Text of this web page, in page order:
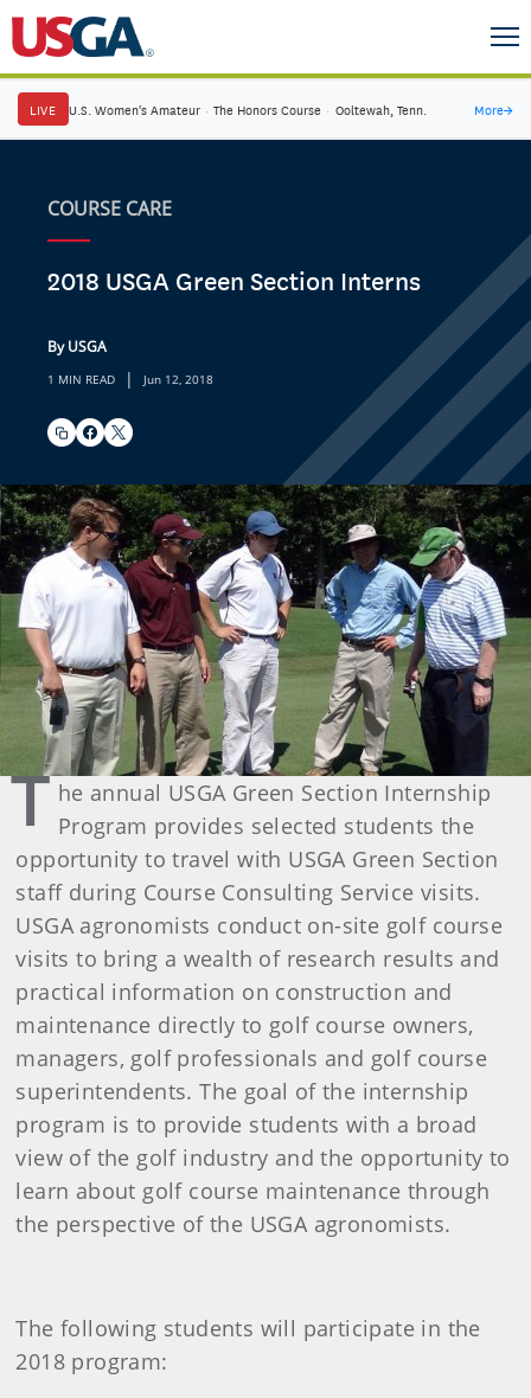
LIVE U.S. Women's Amateur · The Honors Course · Ooltewah, Tenn. More→
COURSE CARE
2018 USGA Green Section Interns
By USGA
1 MIN READ | Jun 12, 2018
T he annual USGA Green Section Internship
Program provides selected students the
opportunity to travel with USGA Green Section
staff during Course Consulting Service visits.
USGA agronomists conduct on-site golf course
visits to bring a wealth of research results and
practical information on construction and
maintenance directly to golf course owners,
managers, golf professionals and golf course
superintendents. The goal of the internship
program is to provide students with a broad
view of the golf industry and the opportunity to
learn about golf course maintenance through
the perspective of the USGA agronomists.
The following students will participate in the
2018 program: